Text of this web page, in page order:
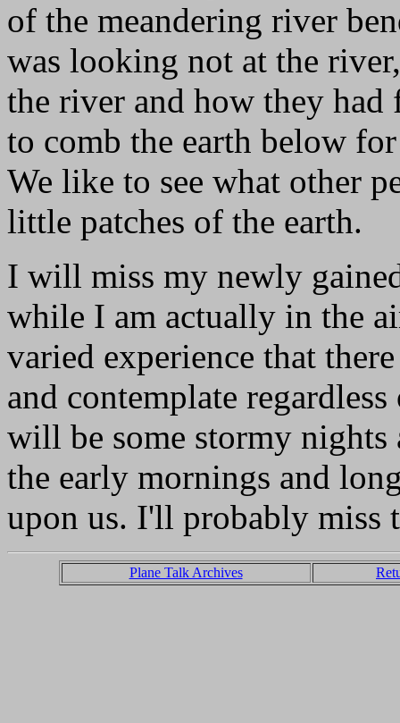
of the meandering river
was looking not at the
the river and how they
to comb the earth below
We like to see what other
little patches of the earth.
I will miss my newly
while I am actually in the
varied experience that
and contemplate
will be some stormy nights
the early mornings and
upon us. I'll probably miss
Plane Talk Archives